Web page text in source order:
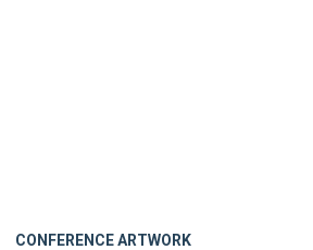
CONFERENCE ARTWORK